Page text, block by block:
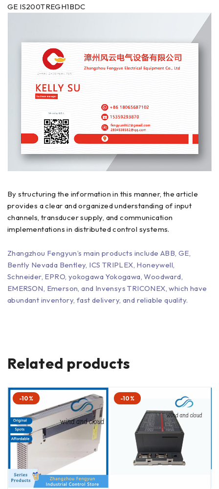
GE IS200TREGH1BDC
By structuring the information in this manner, the article
provides a clear and organized understanding of input
channels, transducer supply, and communication
implementations in distributed control systems.
Zhangzhou Fengyun’s main products include ABB, GE,
Bently Nevada Bentley, ICS TRIPLEX, Honeywell,
Schneider, EPRO, yokogawa Yokogawa, Woodward,
EMERSON, Emerson, and Invensys TRICONEX, which have
abundant inventory, fast delivery, and reliable quality.
Related products
-10% -10%